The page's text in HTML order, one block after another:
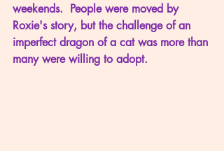
weekends.  People were moved by
Roxie's story, but the challenge of an
imperfect dragon of a cat was more than
many were willing to adopt.